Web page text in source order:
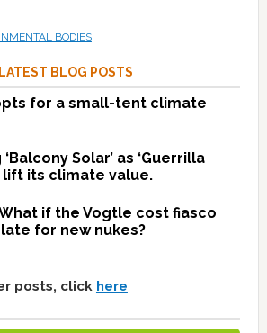
BODIES
LATEST BLOG POSTS
for a small-tent climate
Solar’ as ‘Guerrilla
lift its climate value.
if the Vogtle cost fiasco
for new nukes?
posts, click here